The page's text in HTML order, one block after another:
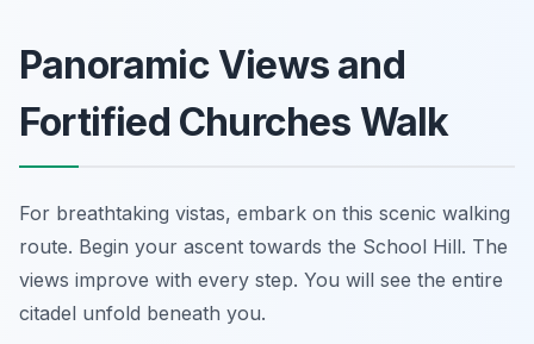
Panoramic Views and
Fortified Churches Walk
For breathtaking vistas, embark on this scenic walking
route. Begin your ascent towards the School Hill. The
views improve with every step. You will see the entire
citadel unfold beneath you.